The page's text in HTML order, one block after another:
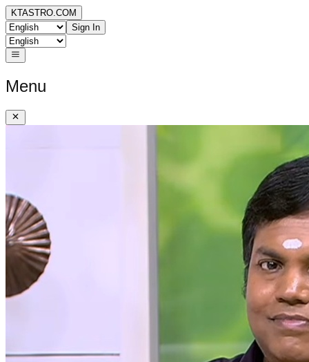
KTASTRO.COM
Sign In
Menu